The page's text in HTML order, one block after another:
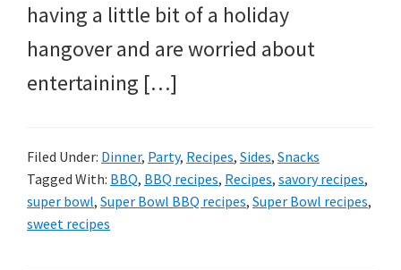
having a little bit of a holiday
hangover and are worried about
entertaining […]
Filed Under: Dinner, Party, Recipes, Sides, Snacks
Tagged With: BBQ, BBQ recipes, Recipes, savory recipes,
super bowl, Super Bowl BBQ recipes, Super Bowl recipes,
sweet recipes